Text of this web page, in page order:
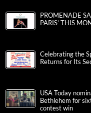
PROMENADE
PARIS’ THIS
Celebrating the
Returns for Its
USA Today
Bethlehem for
contest win